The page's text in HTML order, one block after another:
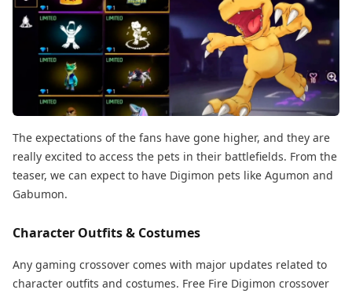
The expectations of the fans have gone higher, and they are
really excited to access the pets in their battlefields. From the
teaser, we can expect to have Digimon pets like Agumon and
Gabumon.
Character Outfits & Costumes
Any gaming crossover comes with major updates related to
character outfits and costumes. Free Fire Digimon crossover